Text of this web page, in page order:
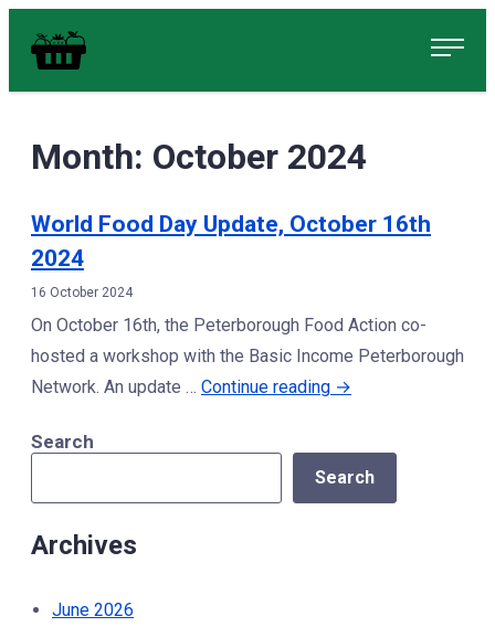
content
Food in Peterborough Homepage
Month: October 2024
World Food Day Update, October 16th
2024
16 October 2024
On October 16th, the Peterborough Food Action co-
hosted a workshop with the Basic Income Peterborough
Network. An update … Continue reading “World
Update,
October
→
Search
Search
Archives
June 2026